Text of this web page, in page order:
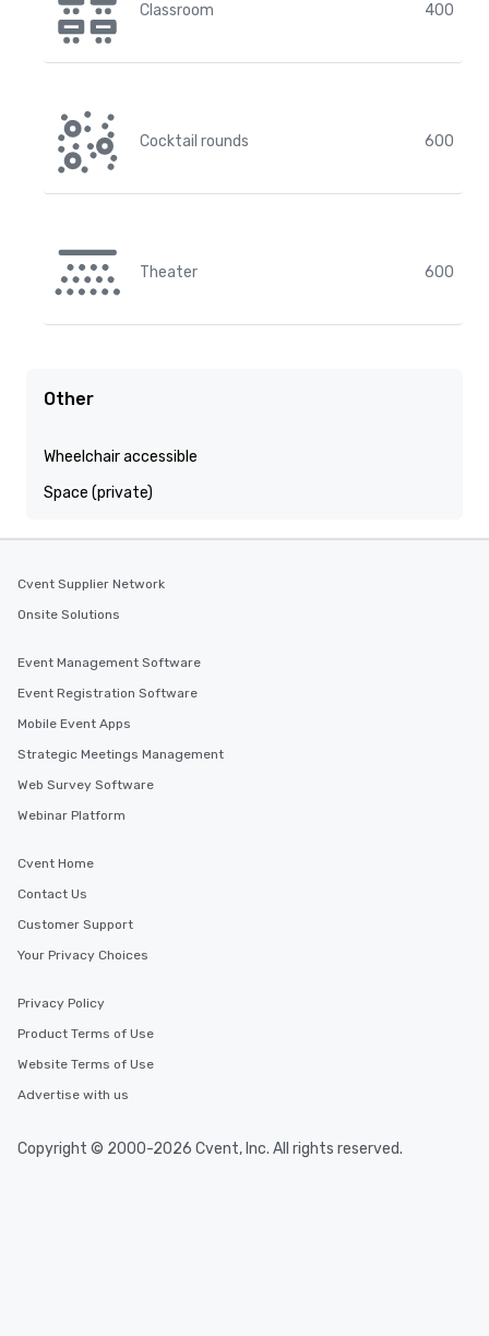
Classroom 400
Cocktail rounds 600
Theater 600
Other
Wheelchair accessible
Space (private)
Cvent Supplier Network
Onsite Solutions
Event Management Software
Event Registration Software
Mobile Event Apps
Strategic Meetings Management
Web Survey Software
Webinar Platform
Cvent Home
Contact Us
Customer Support
Your Privacy Choices
Privacy Policy
Product Terms of Use
Website Terms of Use
Advertise with us
Copyright © 2000-2026 Cvent, Inc. All rights reserved.